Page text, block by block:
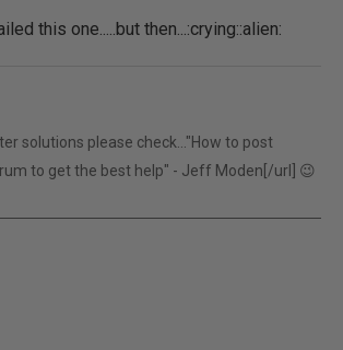
this one.....but then...:crying::alien:
solutions please check... "How to post
to get the best help" - Jeff Moden[/url] 😉